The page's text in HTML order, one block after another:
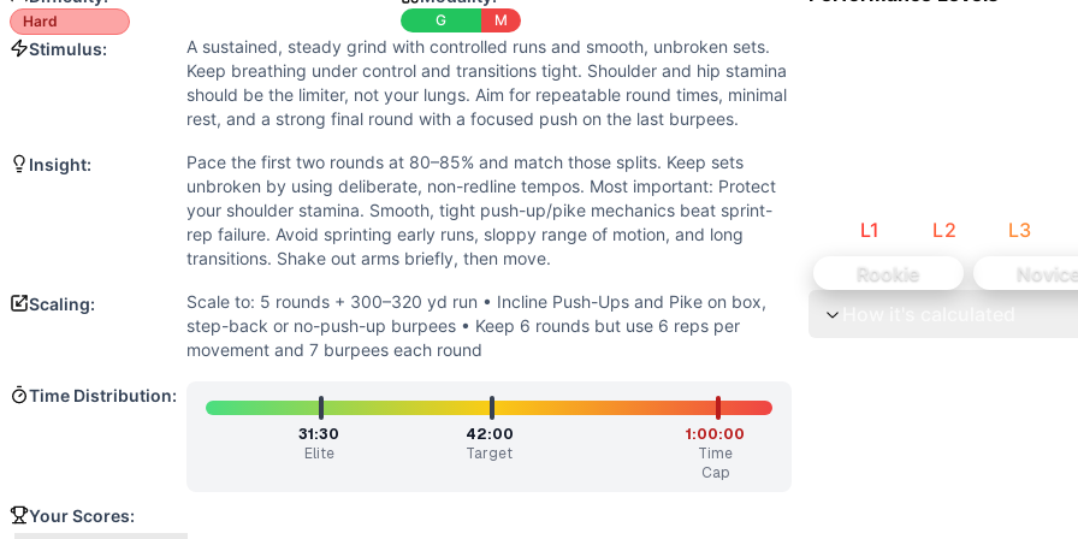
Strength(1/10):
No external loads or max efforts. Strength isn’t the limiter; the challenge is sustaining repeated
Movements
Push-Up
Burpee
Scaling Options
Scale to: 5 rounds + 300–320 yd run • Incline Push-Ups and Pike on box, step-back or no-push-up burpees • Keep
These options trim running volume and pressing difficulty while preserving the mixed-modal flow and steady,
A sustained, steady grind with controlled runs and smooth, unbroken sets. Keep breathing under control and
Pace the first two rounds at 80–85% and match those splits. Keep sets unbroken by using deliberate, non-redline
Hard G M
Stimulus:
A sustained, steady grind with controlled runs and smooth, unbroken sets.
Keep breathing under control and transitions tight. Shoulder and hip stamina
should be the limiter, not your lungs. Aim for repeatable round times, minimal
rest, and a strong final round with a focused push on the last burpees.
Insight:
Pace the first two rounds at 80–85% and match those splits. Keep sets
unbroken by using deliberate, non-redline tempos. Most important: Protect
your shoulder stamina. Smooth, tight push-up/pike mechanics beat sprint-
rep failure. Avoid sprinting early runs, sloppy range of motion, and long
transitions. Shake out arms briefly, then move.
Scaling:
Scale to: 5 rounds + 300–320 yd run • Incline Push-Ups and Pike on box,
step-back or no-push-up burpees • Keep 6 rounds but use 6 reps per
movement and 7 burpees each round
Time Distribution:
31:30
Elite
42:00
Target
1:00:00
Time
Cap
Your Scores:
L1 L2 L3
Rookie